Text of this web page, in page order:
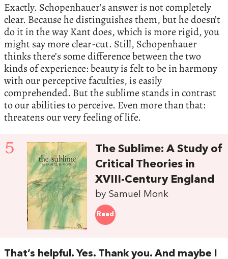
Exactly. Schopenhauer’s answer is not completely
clear. Because he distinguishes them, but he doesn’t
do it in the way Kant does, which is more rigid, you
might say more clear-cut. Still, Schopenhauer
thinks there’s some difference between the two
kinds of experience: beauty is felt to be in harmony
with our perceptive faculties, is easily
comprehended. But the sublime stands in contrast
to our abilities to perceive. Even more than that:
threatens our very feeling of life.
5
The Sublime: A Study of
Critical Theories in
XVIII-Century England
by Samuel Monk
Read
That’s helpful. Yes. Thank you. And maybe I